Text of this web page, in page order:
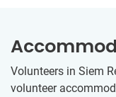
Volunteers in Siem
volunteer